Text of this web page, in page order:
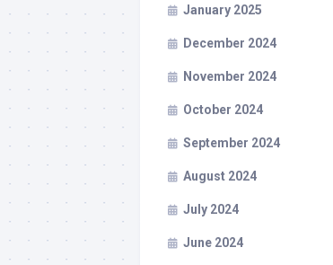
January 2025
December 2024
November 2024
October 2024
September 2024
August 2024
July 2024
June 2024